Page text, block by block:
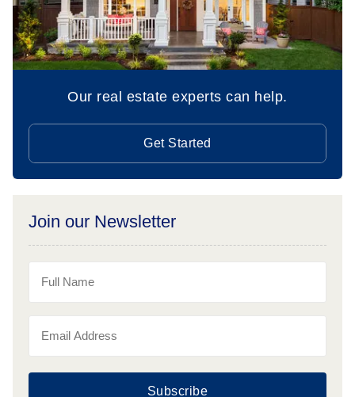
Our real estate experts can help.
Get Started
Join our Newsletter
Subscribe